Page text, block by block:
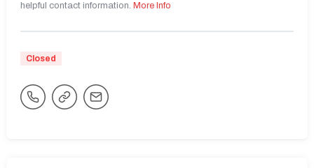
helpful contact information. More Info
Closed